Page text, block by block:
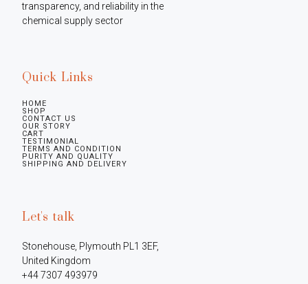
transparency, and reliability in the
chemical supply sector
Quick Links
HOME
SHOP
CONTACT US
OUR STORY
CART
TESTIMONIAL
TERMS AND CONDITION
PURITY AND QUALITY
SHIPPING AND DELIVERY
Let's talk
Stonehouse, Plymouth PL1 3EF,
United Kingdom
+44 7307 493979